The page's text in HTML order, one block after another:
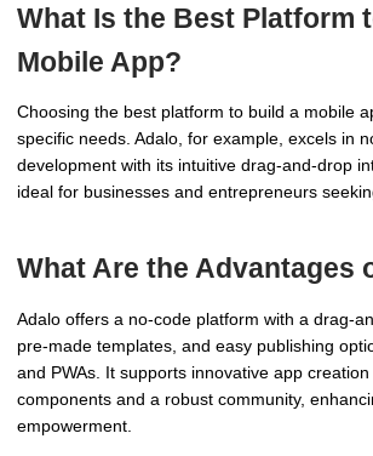
What Is the Best Platform
Mobile App?
Choosing the best platform to build a mobile
specific needs. Adalo, for example, excels in
development with its intuitive drag-and-drop
ideal for businesses and entrepreneurs
What Are the Advantages
Adalo offers a no-code platform with a drag-
pre-made templates, and easy publishing
and PWAs. It supports innovative app
components and a robust community,
empowerment.